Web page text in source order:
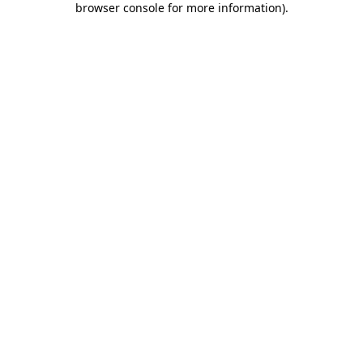
browser console for more information).